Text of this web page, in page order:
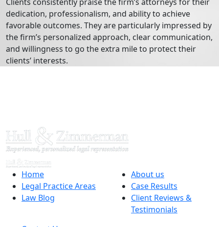
dedication, professionalism, and ability to achieve
favorable outcomes. They are particularly impressed by
the firm’s personalized approach, clear communication,
and willingness to go the extra mile to protect their
clients’ interests.
Home
Legal Practice Areas
Law Blog
About us
Case Results
Client Reviews &
Testimonials